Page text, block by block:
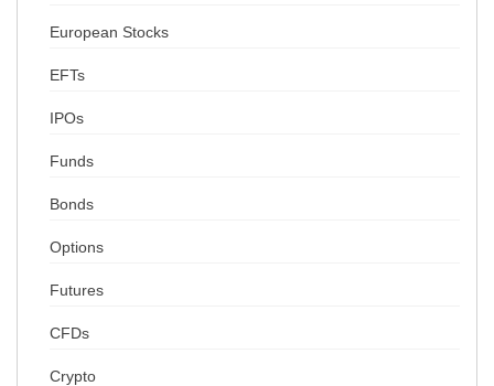
European Stocks
EFTs
IPOs
Funds
Bonds
Options
Futures
CFDs
Crypto